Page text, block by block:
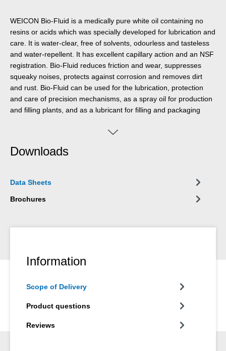
WEICON Bio-Fluid is a medically pure white oil containing no
resins or acids which was specially developed for lubrication and
care. It is water-clear, free of solvents, odourless and tasteless
and water-repellent. It has excellent capillary action and an NSF
registration. Bio-Fluid reduces friction and wear, suppresses
squeaky noises, protects against corrosion and removes dirt
and rust. Bio-Fluid can be used for the lubrication, protection
and care of precision mechanisms, as a spray oil for production
and filling plants, and as a lubricant for filling and packaging
unavoidable contact with food or its packaging can occur.
beverage, pharmaceuticals and cosmetics industry.
Downloads
Data Sheets
Brochures
Information
Scope of Delivery
Product questions
Reviews